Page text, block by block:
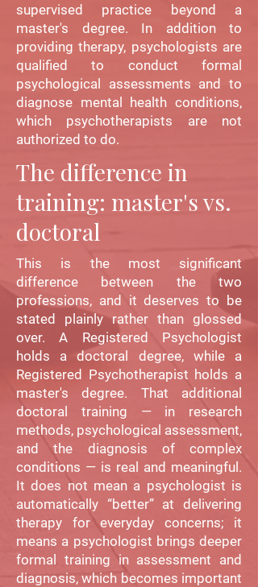
supervised practice beyond a
master's degree. In addition to
providing therapy, psychologists are
qualified to conduct formal
psychological assessments and to
diagnose mental health conditions,
which psychotherapists are not
authorized to do.
The difference in
training: master's vs.
doctoral
This is the most significant
difference between the two
professions, and it deserves to be
stated plainly rather than glossed
over. A Registered Psychologist
holds a doctoral degree, while a
Registered Psychotherapist holds a
master's degree. That additional
doctoral training — in research
methods, psychological assessment,
and the diagnosis of complex
conditions — is real and meaningful.
It does not mean a psychologist is
automatically “better” at delivering
therapy for everyday concerns; it
means a psychologist brings deeper
formal training in assessment and
diagnosis, which becomes important